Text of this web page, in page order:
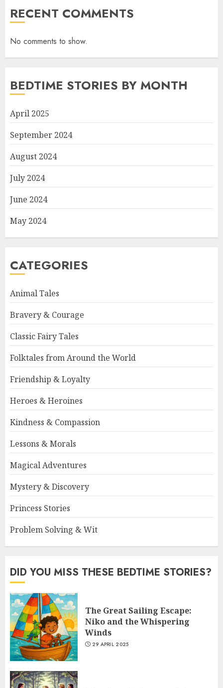
RECENT COMMENTS
No comments to show.
BEDTIME STORIES BY MONTH
April 2025
September 2024
August 2024
July 2024
June 2024
May 2024
CATEGORIES
Animal Tales
Bravery & Courage
Classic Fairy Tales
Folktales from Around the World
Friendship & Loyalty
Heroes & Heroines
Kindness & Compassion
Lessons & Morals
Magical Adventures
Mystery & Discovery
Princess Stories
Problem Solving & Wit
DID YOU MISS THESE BEDTIME STORIES?
The Great Sailing Escape:
Niko and the Whispering
Winds
29 APRIL 2025